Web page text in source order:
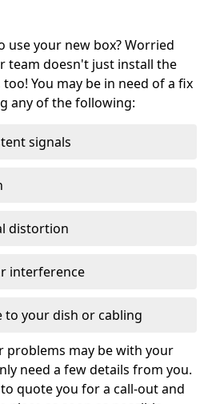
use your new box? Worried
team doesn't just install the
You may be in need of a fix
any of the following:
signals
distortion
interference
to your dish or cabling
problems may be with your
need a few details from you.
quote you for a call-out and